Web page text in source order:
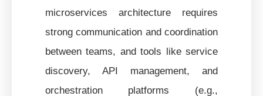
microservices architecture requires
strong communication and coordination
between teams, and tools like service
discovery, API management, and
orchestration platforms (e.g.,